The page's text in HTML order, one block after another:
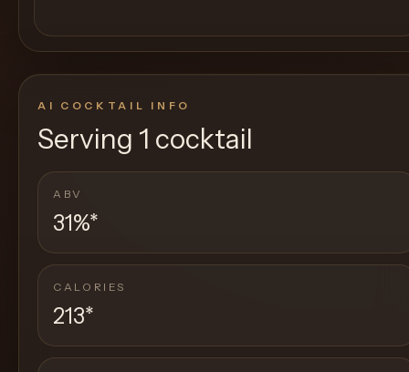
AI COCKTAIL INFO
Serving 1 cocktail
ABV
31%*
CALORIES
213*